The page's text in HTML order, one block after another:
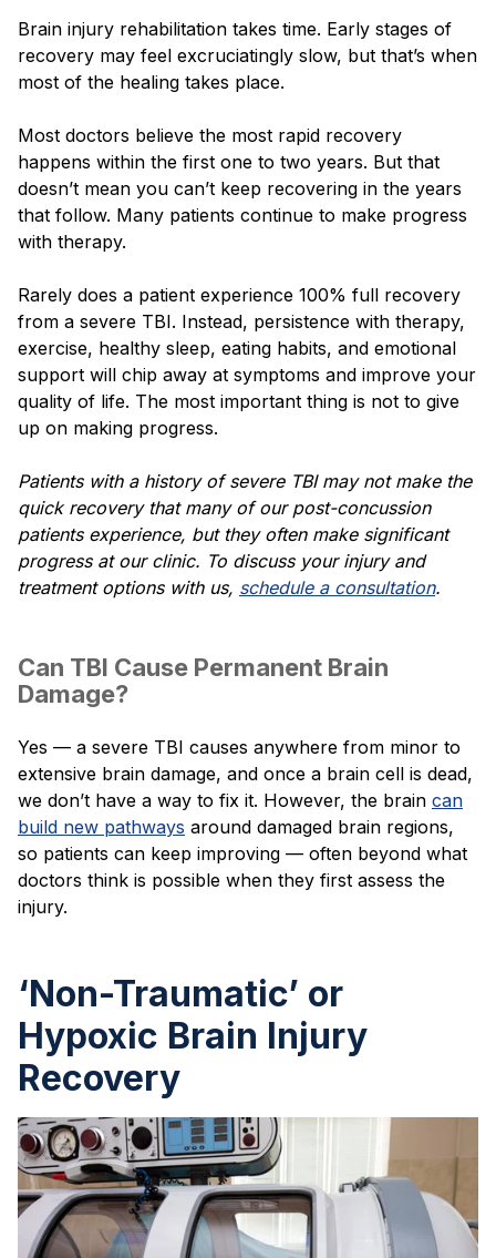
Brain injury rehabilitation takes time. Early stages of
recovery may feel excruciatingly slow, but that’s when
most of the healing takes place.
Most doctors believe the most rapid recovery
happens within the first one to two years. But that
doesn’t mean you can’t keep recovering in the years
that follow. Many patients continue to make progress
with therapy.
Rarely does a patient experience 100% full recovery
from a severe TBI. Instead, persistence with therapy,
exercise, healthy sleep, eating habits, and emotional
support will chip away at symptoms and improve your
quality of life. The most important thing is not to give
up on making progress.
Patients with a history of severe TBI may not make the
quick recovery that many of our post-concussion
patients experience, but they often make significant
progress at our clinic. To discuss your injury and
treatment options with us, schedule a consultation.
Can TBI Cause Permanent Brain
Damage?
Yes — a severe TBI causes anywhere from minor to
extensive brain damage, and once a brain cell is dead,
we don’t have a way to fix it. However, the brain can
build new pathways around damaged brain regions,
so patients can keep improving — often beyond what
doctors think is possible when they first assess the
injury.
‘Non-Traumatic’ or
Hypoxic Brain Injury
Recovery